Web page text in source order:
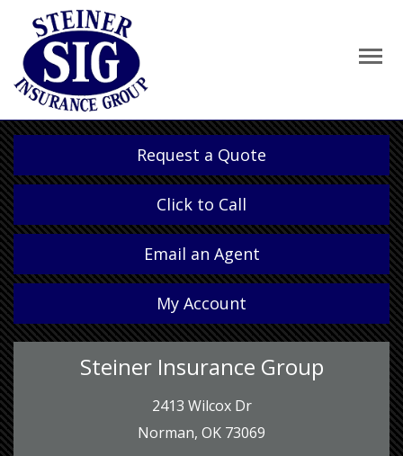
Request a Quote
Click to Call
Email an Agent
My Account
Steiner Insurance Group
2413 Wilcox Dr
Norman, OK 73069